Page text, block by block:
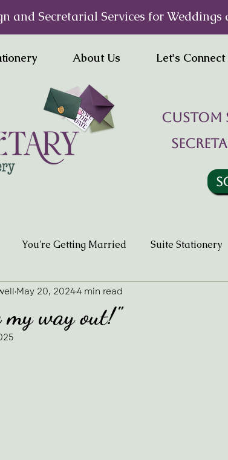
and Secretarial Services for Weddings
About Us Let's Connect
You're Getting Married Suite Stationery
way out!"
May 20, 20244 min read